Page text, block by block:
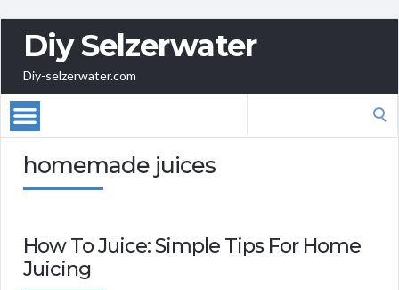
Diy Selzerwater
Diy-selzerwater.com
homemade juices
How To Juice: Simple Tips For Home
Juicing